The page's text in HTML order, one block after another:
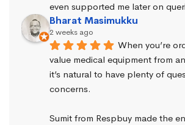
even supported me later on
Bharat Masimukku
2 weeks ago
When you’re
value medical equipment from
it’s natural to have plenty of
concerns.
Sumit from Respbuy made the